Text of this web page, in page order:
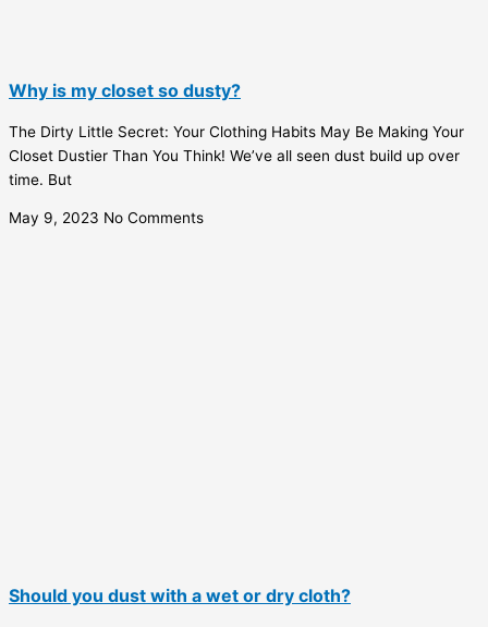
Why is my closet so dusty?
The Dirty Little Secret: Your Clothing Habits May Be Making Your
Closet Dustier Than You Think! We’ve all seen dust build up over
time. But
May 9, 2023 No Comments
Should you dust with a wet or dry cloth?